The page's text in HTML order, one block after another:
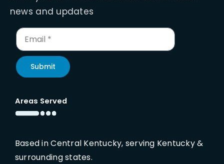
news and updates
Submit
Areas Served
Based in Central Kentucky, serving Kentucky &
surrounding states.